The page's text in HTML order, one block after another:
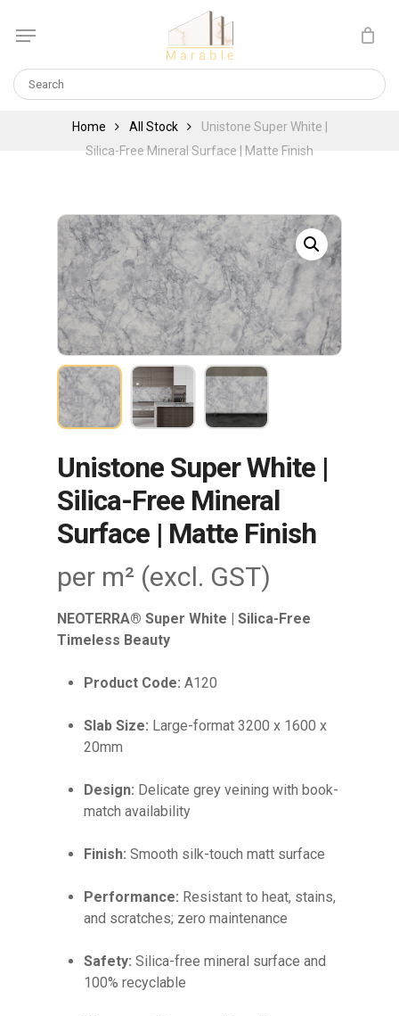
content
Menu
CLOSE
Home All Stock
Unistone Super White |
Silica-Free Mineral Surface | Matte Finish
Unistone Super White |
Silica-Free Mineral
Surface | Matte Finish
per m² (excl. GST)
NEOTERRA® Super White | Silica-Free
Timeless Beauty
Product Code: A120
Slab Size: Large-format 3200 x 1600 x
20mm
Design: Delicate grey veining with book-
match availability
Finish: Smooth silk-touch matt surface
Performance: Resistant to heat, stains,
and scratches; zero maintenance
Safety: Silica-free mineral surface and
100% recyclable